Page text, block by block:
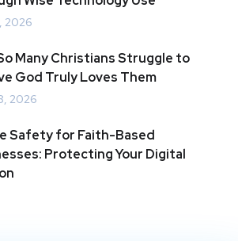
2026
Many Christians Struggle to
God Truly Loves Them
2026
Safety for Faith-Based
Protecting Your Digital